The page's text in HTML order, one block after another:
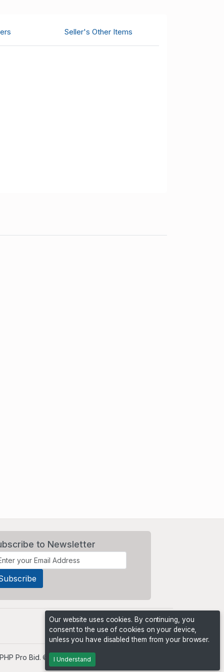
Seller's Other Items
to Newsletter
PHP Pro Bid. ©2026 Online Ventures Software
Our website uses cookies. By continuing, you
consent to the use of cookies on your device,
unless you have disabled them from your browser.
I Understand